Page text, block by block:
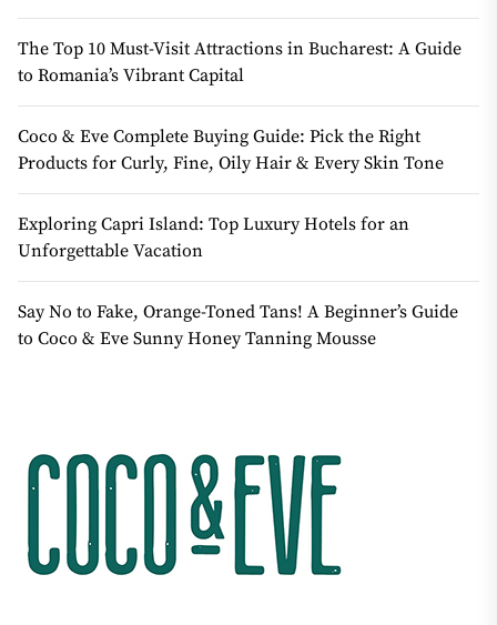
The Top 10 Must-Visit Attractions in Bucharest: A Guide
to Romania’s Vibrant Capital
Coco & Eve Complete Buying Guide: Pick the Right
Products for Curly, Fine, Oily Hair & Every Skin Tone
Exploring Capri Island: Top Luxury Hotels for an
Unforgettable Vacation
Say No to Fake, Orange-Toned Tans! A Beginner’s Guide
to Coco & Eve Sunny Honey Tanning Mousse